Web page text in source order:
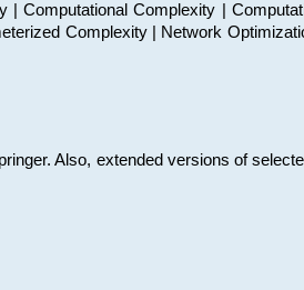
Computational Complexity |
Complexity | Network
Also, extended versions of